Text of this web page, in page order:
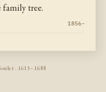
tree.
1856–
· 1615–1688